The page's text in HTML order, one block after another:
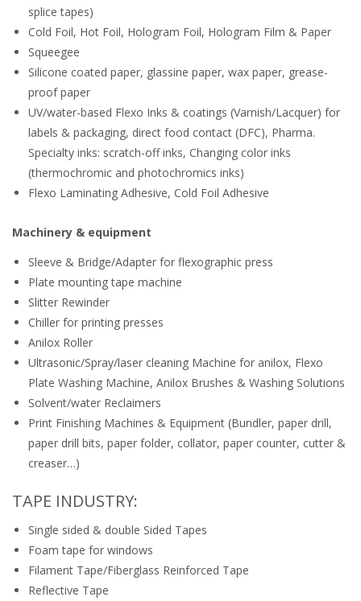
splice tapes)
Cold Foil, Hot Foil, Hologram Foil, Hologram Film & Paper
Squeegee
Silicone coated paper, glassine paper, wax paper, grease-
proof paper
UV/water-based Flexo Inks & coatings (Varnish/Lacquer) for
labels & packaging, direct food contact (DFC), Pharma.
Specialty inks: scratch-off inks, Changing color inks
(thermochromic and photochromics inks)
Flexo Laminating Adhesive, Cold Foil Adhesive
Machinery & equipment
Sleeve & Bridge/Adapter for flexographic press
Plate mounting tape machine
Slitter Rewinder
Chiller for printing presses
Anilox Roller
Ultrasonic/Spray/laser cleaning Machine for anilox, Flexo
Plate Washing Machine, Anilox Brushes & Washing Solutions
Solvent/water Reclaimers
Print Finishing Machines & Equipment (Bundler, paper drill,
paper drill bits, paper folder, collator, paper counter, cutter &
creaser…)
TAPE INDUSTRY:
Single sided & double Sided Tapes
Foam tape for windows
Filament Tape/Fiberglass Reinforced Tape
Reflective Tape